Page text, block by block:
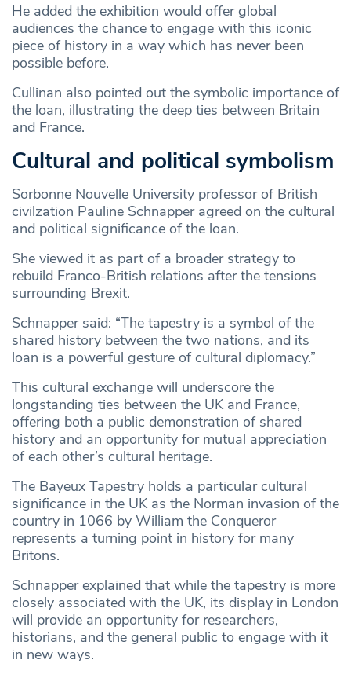
He added the exhibition would offer global
audiences the chance to engage with this iconic
piece of history in a way which has never been
possible before.
Cullinan also pointed out the symbolic importance of
the loan, illustrating the deep ties between Britain
and France.
Cultural and political symbolism
Sorbonne Nouvelle University professor of British
civilzation Pauline Schnapper agreed on the cultural
and political significance of the loan.
She viewed it as part of a broader strategy to
rebuild Franco-British relations after the tensions
surrounding Brexit.
Schnapper said: “The tapestry is a symbol of the
shared history between the two nations, and its
loan is a powerful gesture of cultural diplomacy.”
This cultural exchange will underscore the
longstanding ties between the UK and France,
offering both a public demonstration of shared
history and an opportunity for mutual appreciation
of each other’s cultural heritage.
The Bayeux Tapestry holds a particular cultural
significance in the UK as the Norman invasion of the
country in 1066 by William the Conqueror
represents a turning point in history for many
Britons.
Schnapper explained that while the tapestry is more
closely associated with the UK, its display in London
will provide an opportunity for researchers,
historians, and the general public to engage with it
in new ways.